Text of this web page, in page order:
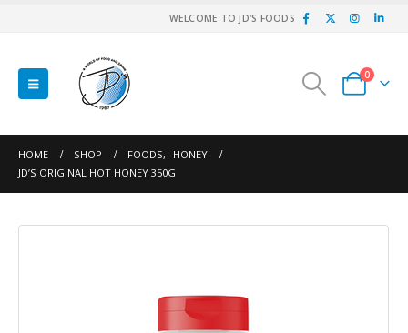
WELCOME TO JD'S FOODS
0
HOME SHOP FOODS,
HONEY
JD’S ORIGINAL HOT HONEY 350G